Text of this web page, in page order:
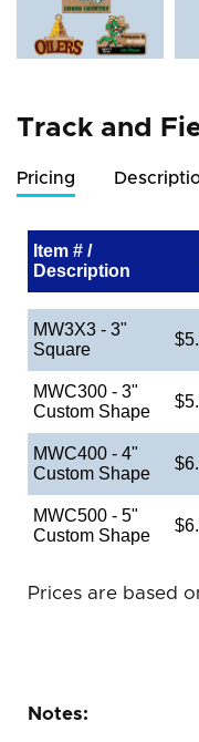
Track and
Pricing
Item # /
Description
MW3X3 - 3"
Square
MWC300 - 3"
Custom Shape
MWC400 - 4"
Custom Shape
MWC500 - 5"
Custom Shape
Prices are based
Notes: